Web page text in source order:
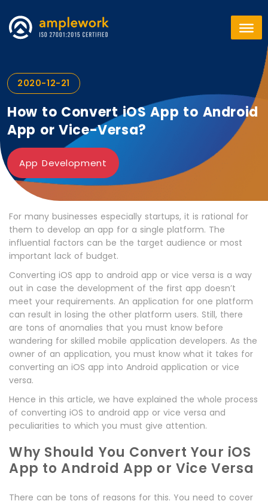
2020-12-21
How to Convert iOS App to Android
App or Vice-Versa?
App Development
For many businesses especially startups, it is rational for
them to develop an app for a single platform. The
influential factors can be the target audience or most
important lack of budget.
Converting iOS app to android app or vice versa is a way
out in case the development of the first app doesn’t
meet your requirements. An application for one platform
can result in losing the other platform users. Still, there
are tons of anomalies that you must know before
wandering for skilled mobile application developers. As the
owner of an application, you must know what it takes for
converting an iOS app into Android application or vice
versa.
Hence in this article, we have explained the whole process
of converting iOS to android app or vice versa and
peculiarities to which you must give attention.
Why Should You Convert Your iOS
App to Android App or Vice Versa
There can be tons of reasons for this. You need to cover